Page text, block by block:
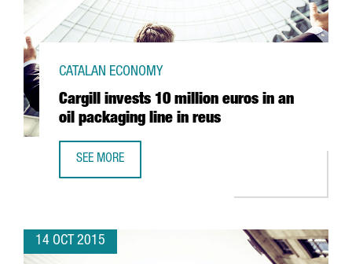
Cargill invests 10 million euros in an
oil packaging line in reus
CATALAN ECONOMY
SEE MORE
14 OCT 2015